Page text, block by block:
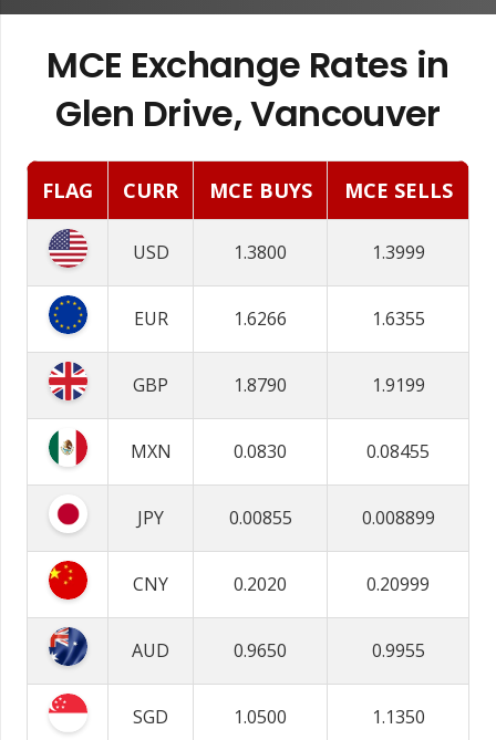
MCE Exchange Rates in
Glen Drive, Vancouver
FLAG CURR MCE BUYS MCE SELLS
USD 1.3800 1.3999
EUR 1.6266 1.6355
GBP 1.8790 1.9199
MXN 0.0830 0.08455
JPY 0.00855 0.008899
CNY 0.2020 0.20999
AUD 0.9650 0.9955
SGD 1.0500 1.1350